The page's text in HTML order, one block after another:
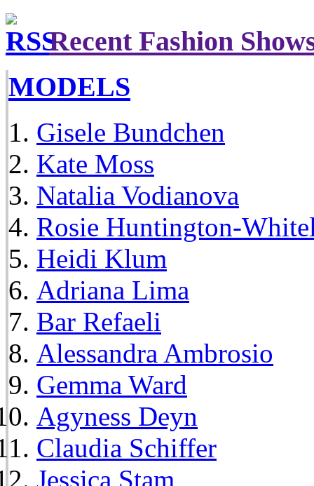
Recent Fashion
MODELS
Gisele Bundchen
Kate Moss
Natalia Vodianova
Rosie Huntington-
Heidi Klum
Adriana Lima
Bar Refaeli
Alessandra Ambrosio
Gemma Ward
Agyness Deyn
Claudia Schiffer
Jessica Stam